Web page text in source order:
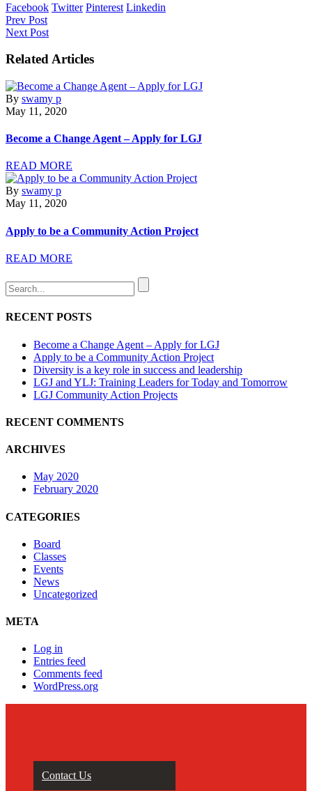
Facebook Twitter Pinterest Linkedin
Prev Post
Next Post
Related Articles
By swamy p
May 11, 2020
Become a Change Agent – Apply for LGJ
READ MORE
By swamy p
May 11, 2020
Apply to be a Community Action Project
READ MORE
RECENT POSTS
Become a Change Agent – Apply for LGJ
Apply to be a Community Action Project
Diversity is a key role in success and leadership
LGJ and YLJ: Training Leaders for Today and Tomorrow
LGJ Community Action Projects
RECENT COMMENTS
ARCHIVES
May 2020
February 2020
CATEGORIES
Board
Classes
Events
News
Uncategorized
META
Log in
Entries feed
Comments feed
WordPress.org
Contact Us